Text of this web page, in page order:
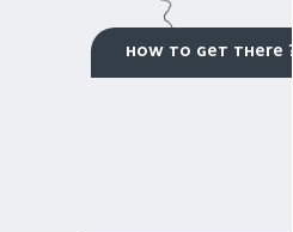
HOW TO GET THERE ?